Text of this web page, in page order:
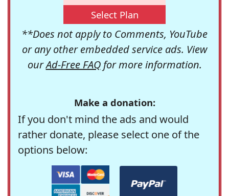
Select Plan
**Does not apply to Comments, YouTube
or any other embedded service ads. View
ourAd-Free FAQfor more information.
Make a donation:
If you don't mind the ads and would
rather donate, please select one of the
options below: